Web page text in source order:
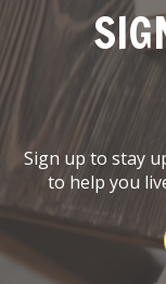
Sign up to stay
to help you